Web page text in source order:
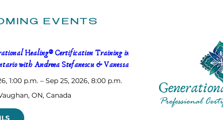
EVENTS
Healing® Certification Training in
with Andreea Stefanescu & Vanessa Faria
1:00 p.m. – Sep 25, 2026, 8:00 p.m.
ON, Canada